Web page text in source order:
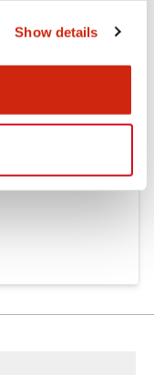
Show details